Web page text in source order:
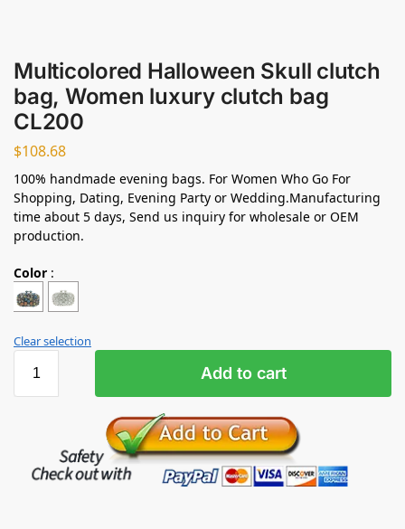
Multicolored Halloween Skull clutch
bag, Women luxury clutch bag
CL200
$108.68
100% handmade evening bags. For Women Who Go For
Shopping, Dating, Evening Party or Wedding.Manufacturing
time about 5 days, Send us inquiry for wholesale or OEM
production.
Color :
Clear selection
Add to cart